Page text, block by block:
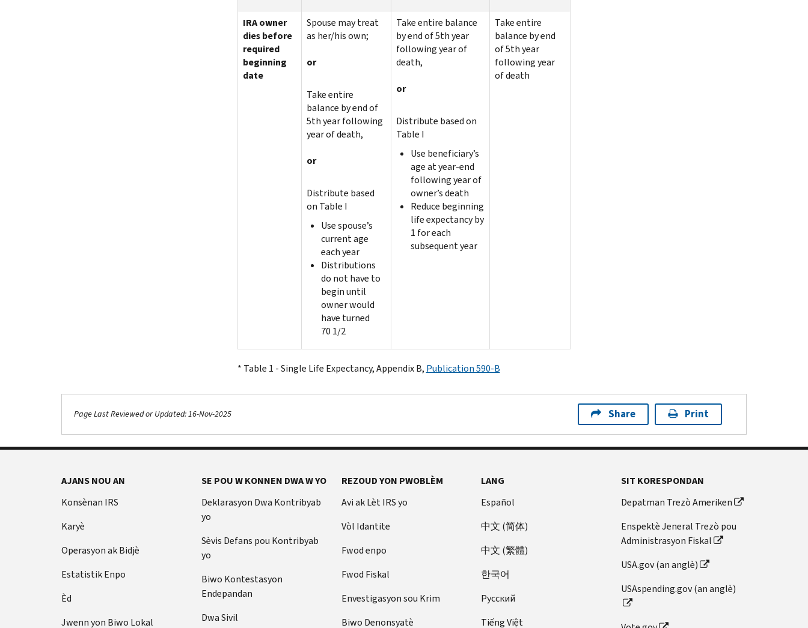
IRA owner
dies before
required
beginning
date
Spouse may treat
as her/his own;
or
Take entire
balance by end of
5th year following
year of death,
or
Distribute based
on Table I
Use spouse’s
current age
each year
Distributions
do not have to
begin until
owner would
have turned
70 1/2
Take entire balance
by end of 5th year
following year of
death,
or
Distribute based on
Table I
Use beneficiary’s
age at year-end
following year of
owner’s death
Reduce beginning
life expectancy by
1 for each
subsequent year
Take entire
balance by end
of 5th year
following year
of death
* Table 1 - Single Life Expectancy, Appendix B, Publication 590-B
Page Last Reviewed or Updated: 16-Nov-2025 Share Print
AJANS NOU AN
Konsènan IRS
Karyè
Operasyon ak Bidjè
Estatistik Enpo
Èd
Jwenn yon Biwo Lokal
SE POU W KONNEN DWA W YO
Deklarasyon Dwa Kontribyab
yo
Sèvis Defans pou Kontribyab
yo
Biwo Kontestasyon
Endepandan
Dwa Sivil
REZOUD YON PWOBLÈM
Avi ak Lèt IRS yo
Vòl Idantite
Fwod enpo
Fwod Fiskal
Envestigasyon sou Krim
Biwo Denonsyatè
LANG
Español
中文 (简体)
中文 (繁體)
한국어
Pусский
Tiếng Việt
SIT KORESPONDAN
Depatman Trezò Ameriken
Enspektè Jeneral Trezò pou
Administrasyon Fiskal
USA.gov (an anglè)
USAspending.gov (an anglè)